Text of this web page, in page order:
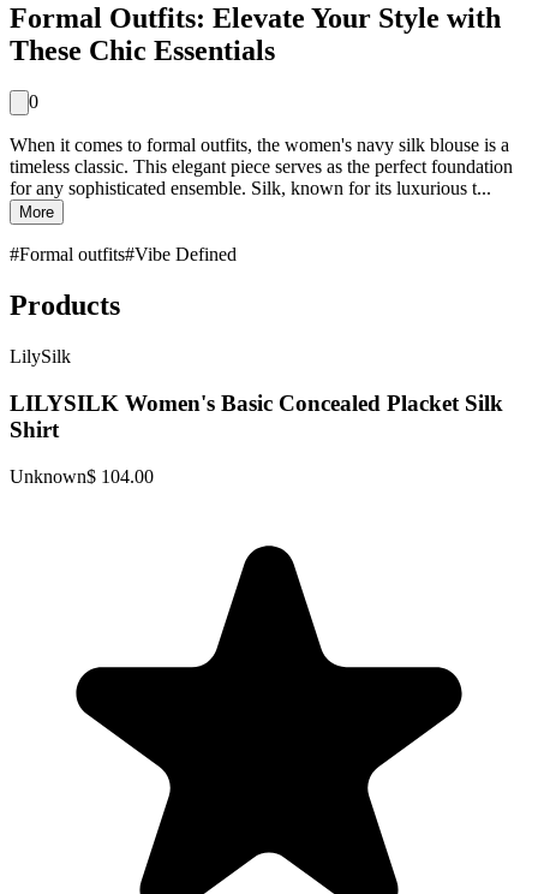
Formal Outfits: Elevate Your Style with
These Chic Essentials
0
When it comes to formal outfits, the women's navy silk blouse is a
timeless classic. This elegant piece serves as the perfect foundation
for any sophisticated ensemble. Silk, known for its luxurious t...
More
#Formal outfits#Vibe Defined
Products
LilySilk
LILYSILK Women's Basic Concealed Placket Silk
Shirt
Unknown$ 104.00